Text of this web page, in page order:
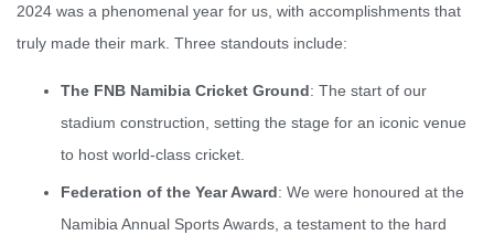
2024 was a phenomenal year for us, with accomplishments that
truly made their mark. Three standouts include:
The FNB Namibia Cricket Ground: The start of our
stadium construction, setting the stage for an iconic venue
to host world-class cricket.
Federation of the Year Award: We were honoured at the
Namibia Annual Sports Awards, a testament to the hard